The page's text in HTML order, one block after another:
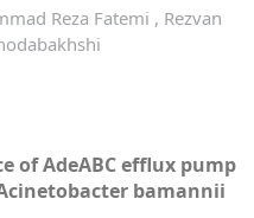
Reza Fatemi , Rezvan
of AdeABC efflux pump
bamannii